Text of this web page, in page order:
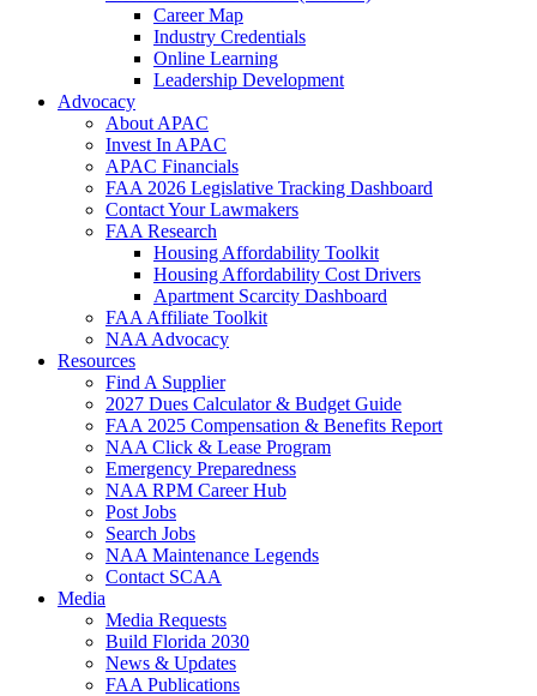
Career Map
Industry Credentials
Online Learning
Leadership Development
Advocacy
About APAC
Invest In APAC
APAC Financials
FAA 2026 Legislative Tracking Dashboard
Contact Your Lawmakers
FAA Research
Housing Affordability Toolkit
Housing Affordability Cost Drivers
Apartment Scarcity Dashboard
FAA Affiliate Toolkit
NAA Advocacy
Resources
Find A Supplier
2027 Dues Calculator & Budget Guide
FAA 2025 Compensation & Benefits Report
NAA Click & Lease Program
Emergency Preparedness
NAA RPM Career Hub
Post Jobs
Search Jobs
NAA Maintenance Legends
Contact SCAA
Media
Media Requests
Build Florida 2030
News & Updates
FAA Publications